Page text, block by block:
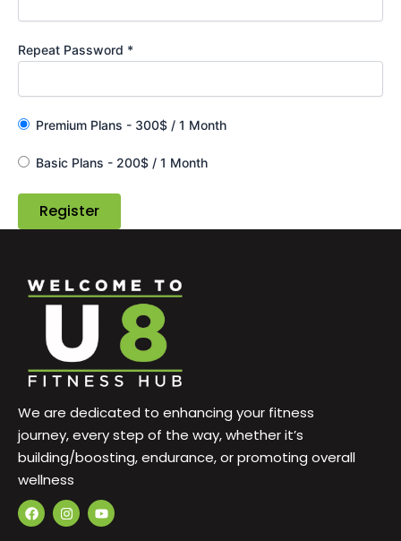
Repeat Password *
Premium Plans - 300$ / 1 Month
Basic Plans - 200$ / 1 Month
We are dedicated to enhancing your fitness
journey, every step of the way, whether it’s
building/boosting, endurance, or promoting overall
wellness
F
a
I
n
Y
o